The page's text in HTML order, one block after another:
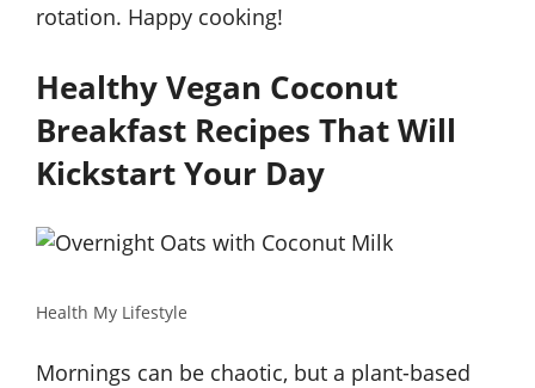
rotation. Happy cooking!
Healthy Vegan Coconut
Breakfast Recipes That Will
Kickstart Your Day
Health My Lifestyle
Mornings can be chaotic, but a plant-based